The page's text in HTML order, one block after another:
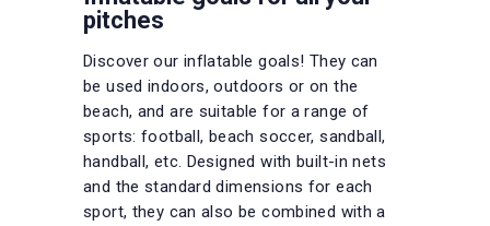
pitches
Discover our inflatable goals! They can
be used indoors, outdoors or on the
beach, and are suitable for a range of
sports: football, beach soccer, sandball,
handball, etc. Designed with built-in nets
and the standard dimensions for each
sport, they can also be combined with a